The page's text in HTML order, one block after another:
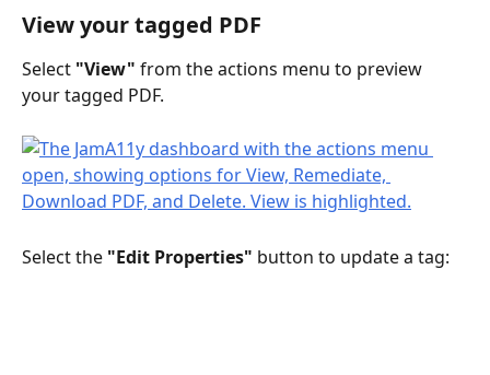
View your tagged PDF
Select "View" from the actions menu to preview
your tagged PDF.
Select the "Edit Properties" button to update a tag: